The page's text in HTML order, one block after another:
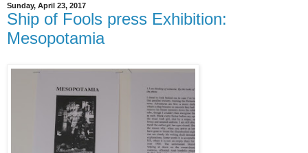
Sunday, April 23, 2017
Ship of Fools press Exhibition:
Mesopotamia